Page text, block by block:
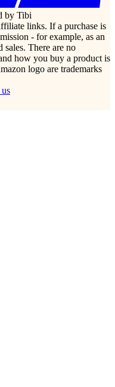
by Tibi
links. If a purchase is
- for example, as an
There are no
how you buy a product is
logo are trademarks